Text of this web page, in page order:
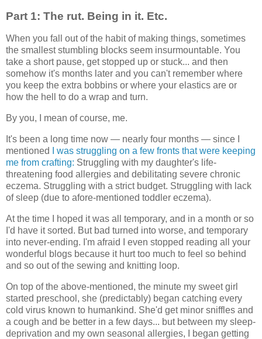
Part 1: The rut. Being in it. Etc.
When you fall out of the habit of making things, sometimes
the smallest stumbling blocks seem insurmountable. You
take a short pause, get stopped up or stuck... and then
somehow it's months later and you can't remember where
you keep the extra bobbins or where your elastics are or
how the hell to do a wrap and turn.
By you, I mean of course, me.
It's been a long time now — nearly four months — since I
mentioned
I was struggling on a few fronts that were keeping
me from crafting: Struggling with my daughter's life-
threatening food allergies and debilitating severe chronic
eczema. Struggling with a strict budget. Struggling with lack
of sleep (due to afore-mentioned toddler eczema).
At the time I hoped it was all temporary, and in a month or so
I'd have it sorted. But bad turned into worse, and temporary
into never-ending. I'm afraid I even stopped reading all your
wonderful blogs because it hurt too much to feel so behind
and so out of the sewing and knitting loop.
On top of the above-mentioned, the minute my sweet girl
started preschool, she (predictably) began catching every
cold virus known to humankind. She'd get minor sniffles and
a cough and be better in a few days... but between my sleep-
deprivation and my own seasonal allergies, I began getting